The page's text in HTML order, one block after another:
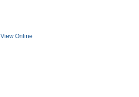
View Online